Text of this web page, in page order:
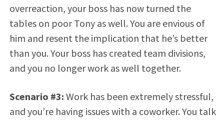
overreaction, your boss has now turned the
tables on poor Tony as well. You are envious of
him and resent the implication that he’s better
than you. Your boss has created team divisions,
and you no longer work as well together.
Scenario #3: Work has been extremely stressful,
and you’re having issues with a coworker. You talk